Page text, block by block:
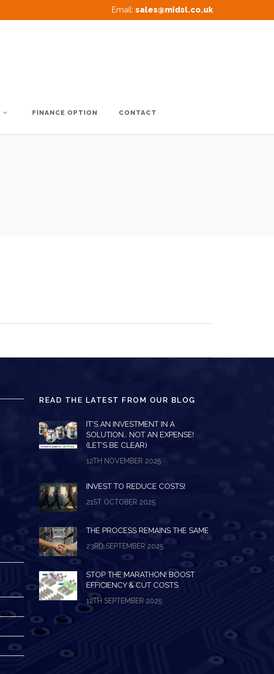
Email: sales@midsl.co.uk
FINANCE OPTION CONTACT
READ THE LATEST FROM OUR BLOG
IT’S AN INVESTMENT IN A
SOLUTION… NOT AN EXPENSE!
(LET’S BE CLEAR)
12TH NOVEMBER 2025
INVEST TO REDUCE COSTS!
21ST OCTOBER 2025
THE PROCESS REMAINS THE SAME
23RD SEPTEMBER 2025
STOP THE MARATHON! BOOST
EFFICIENCY & CUT COSTS
12TH SEPTEMBER 2025